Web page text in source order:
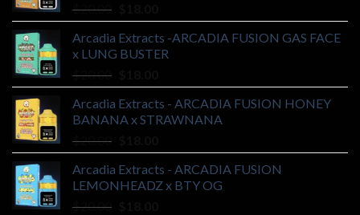
$20.00
price
was:
$20.00.
price
is:
$18.00.
Arcadia Extracts -ARCADIA FUSION GAS FACE
x LUNG BUSTER
$20.00
price
was:
$20.00.
price
is:
$18.00.
Arcadia Extracts - ARCADIA FUSION HONEY
BANANA x STRAWNANA
$20.00
price
was:
$20.00.
price
is:
$18.00.
Arcadia Extracts - ARCADIA FUSION
LEMONHEADZ x BTY OG
$20.00